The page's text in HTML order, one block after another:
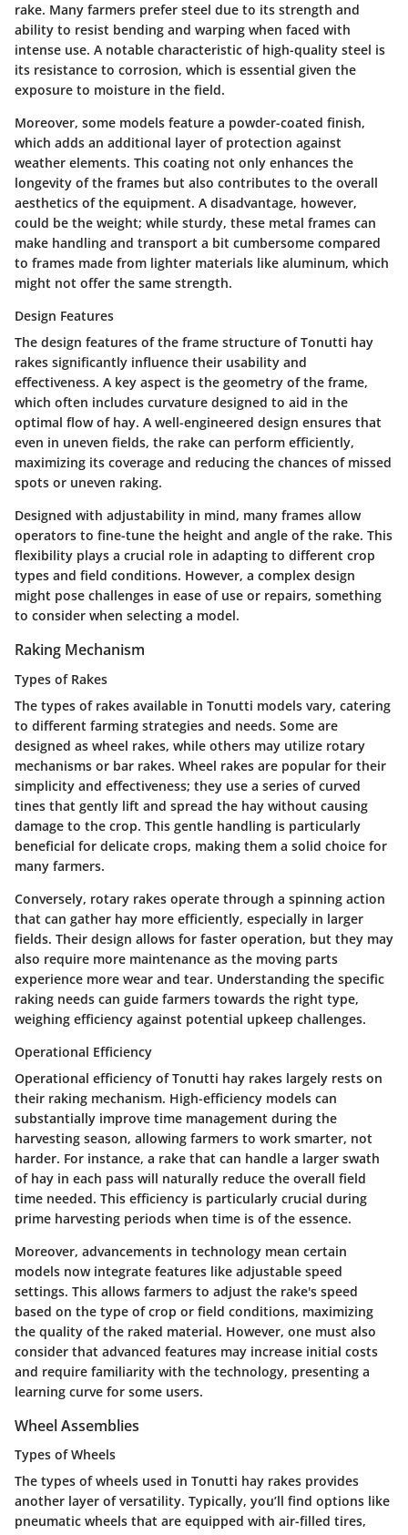
rake. Many farmers prefer steel due to its strength and
ability to resist bending and warping when faced with
intense use. A notable characteristic of high-quality steel is
its resistance to corrosion, which is essential given the
exposure to moisture in the field.
Moreover, some models feature a powder-coated finish,
which adds an additional layer of protection against
weather elements. This coating not only enhances the
longevity of the frames but also contributes to the overall
aesthetics of the equipment. A disadvantage, however,
could be the weight; while sturdy, these metal frames can
make handling and transport a bit cumbersome compared
to frames made from lighter materials like aluminum, which
might not offer the same strength.
Design Features
The design features of the frame structure of Tonutti hay
rakes significantly influence their usability and
effectiveness. A key aspect is the geometry of the frame,
which often includes curvature designed to aid in the
optimal flow of hay. A well-engineered design ensures that
even in uneven fields, the rake can perform efficiently,
maximizing its coverage and reducing the chances of missed
spots or uneven raking.
Designed with adjustability in mind, many frames allow
operators to fine-tune the height and angle of the rake. This
flexibility plays a crucial role in adapting to different crop
types and field conditions. However, a complex design
might pose challenges in ease of use or repairs, something
to consider when selecting a model.
Raking Mechanism
Types of Rakes
The types of rakes available in Tonutti models vary, catering
to different farming strategies and needs. Some are
designed as wheel rakes, while others may utilize rotary
mechanisms or bar rakes. Wheel rakes are popular for their
simplicity and effectiveness; they use a series of curved
tines that gently lift and spread the hay without causing
damage to the crop. This gentle handling is particularly
beneficial for delicate crops, making them a solid choice for
many farmers.
Conversely, rotary rakes operate through a spinning action
that can gather hay more efficiently, especially in larger
fields. Their design allows for faster operation, but they may
also require more maintenance as the moving parts
experience more wear and tear. Understanding the specific
raking needs can guide farmers towards the right type,
weighing efficiency against potential upkeep challenges.
Operational Efficiency
Operational efficiency of Tonutti hay rakes largely rests on
their raking mechanism. High-efficiency models can
substantially improve time management during the
harvesting season, allowing farmers to work smarter, not
harder. For instance, a rake that can handle a larger swath
of hay in each pass will naturally reduce the overall field
time needed. This efficiency is particularly crucial during
prime harvesting periods when time is of the essence.
Moreover, advancements in technology mean certain
models now integrate features like adjustable speed
settings. This allows farmers to adjust the rake's speed
based on the type of crop or field conditions, maximizing
the quality of the raked material. However, one must also
consider that advanced features may increase initial costs
and require familiarity with the technology, presenting a
learning curve for some users.
Wheel Assemblies
Types of Wheels
The types of wheels used in Tonutti hay rakes provides
another layer of versatility. Typically, you’ll find options like
pneumatic wheels that are equipped with air-filled tires,